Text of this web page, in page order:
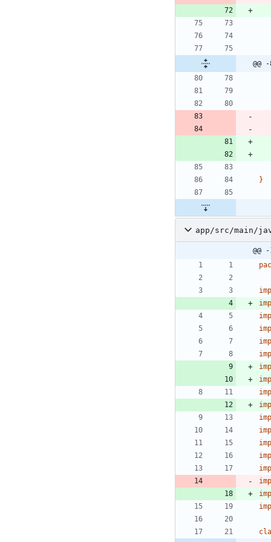
@@
}
app/src/main/
@@